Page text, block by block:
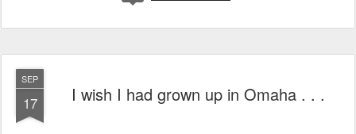
SEP
17 I wish I had grown up in Omaha . . .